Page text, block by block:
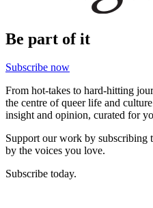
Be part of it
Subscribe now
From hot-takes to hard-hitting
the centre of queer life and
insight and opinion, curated for
Support our work by subscribing
by the voices you love.
Subscribe today.